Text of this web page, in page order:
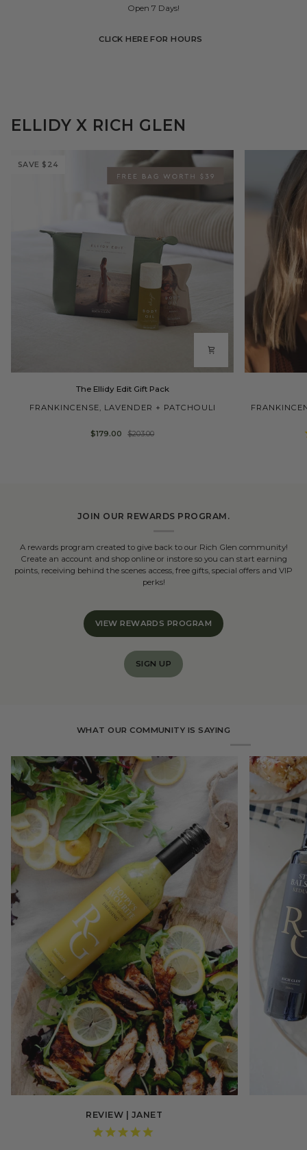
Open 7 Days!
CLICK HERE FOR HOURS
ELLIDY X RICH GLEN
SAVE $24
The Ellidy Edit Gift Pack
FRANKINCENSE, LAVENDER + PATCHOULI
$179.00 $203.00
Body
JOIN OUR REWARDS PROGRAM.
A rewards program created to give back to our Rich Glen community!
Create an account and shop online or instore so you can start earning
points, receiving behind the scenes access, free gifts, special offers and VIP
perks!
VIEW REWARDS PROGRAM
SIGN UP
WHAT OUR COMMUNITY IS SAYING
REVIEW | JANET